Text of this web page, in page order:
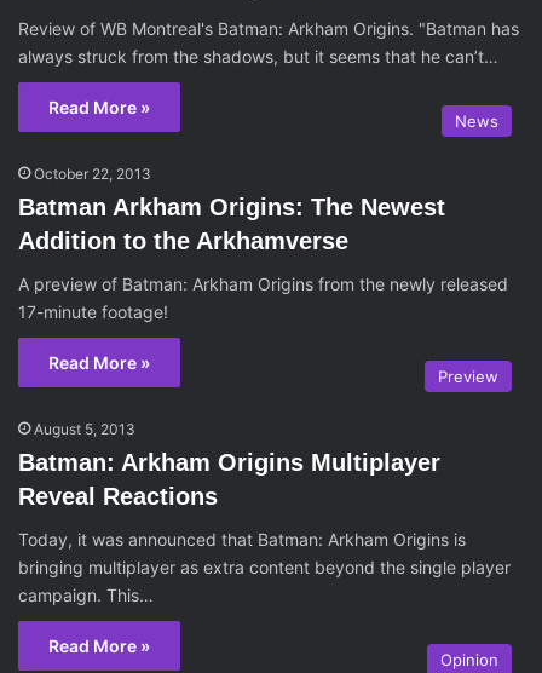
Review of WB Montreal's Batman: Arkham Origins. "Batman has
always struck from the shadows, but it seems that he can’t…
Read More »
News
October 22, 2013
Batman Arkham Origins: The Newest
Addition to the Arkhamverse
A preview of Batman: Arkham Origins from the newly released
17-minute footage!
Read More »
Preview
August 5, 2013
Batman: Arkham Origins Multiplayer
Reveal Reactions
Today, it was announced that Batman: Arkham Origins is
bringing multiplayer as extra content beyond the single player
campaign. This…
Read More »
Opinion